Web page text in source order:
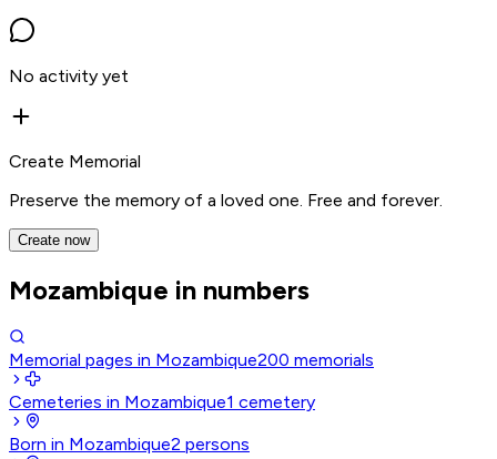
No activity yet
Create Memorial
Preserve the memory of a loved one. Free and forever.
Create now
Mozambique in numbers
Memorial pages in Mozambique200 memorials
Cemeteries in Mozambique1 cemetery
Born in Mozambique2 persons